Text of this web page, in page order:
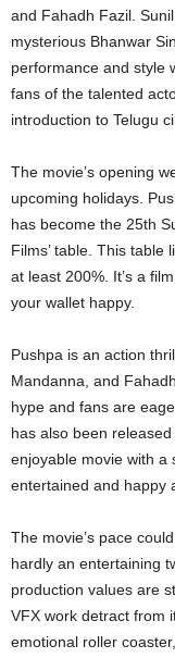
and Fahadh Fazil.
mysterious Bhanwar
performance and style
fans of the talented
introduction to Telugu
The movie’s opening
upcoming holidays.
has become the 25th
Films’ table. This
at least 200%. It’s a
your wallet happy.
Pushpa is an action
Mandanna, and
hype and fans are
has also been
enjoyable movie with a
entertained and happy
The movie’s pace
hardly an entertaining
production values are
VFX work detract from
emotional roller